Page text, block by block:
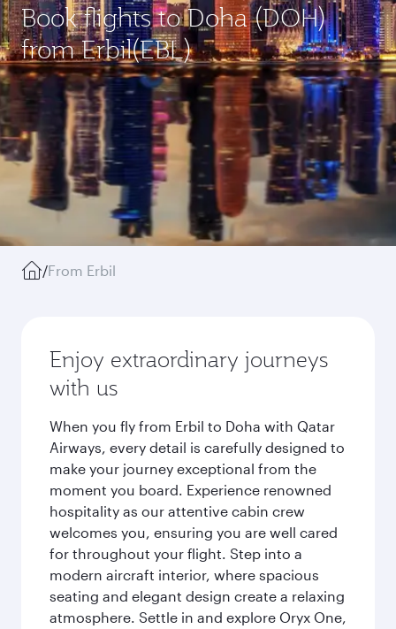
Book flights to Doha (DOH)
from Erbil(EBL)
/From Erbil
Enjoy extraordinary journeys
with us
When you fly from Erbil to Doha with Qatar
Airways, every detail is carefully designed to
make your journey exceptional from the
moment you board. Experience renowned
hospitality as our attentive cabin crew
welcomes you, ensuring you are well cared
for throughout your flight. Step into a
modern aircraft interior, where spacious
seating and elegant design create a relaxing
atmosphere. Settle in and explore Oryx One,